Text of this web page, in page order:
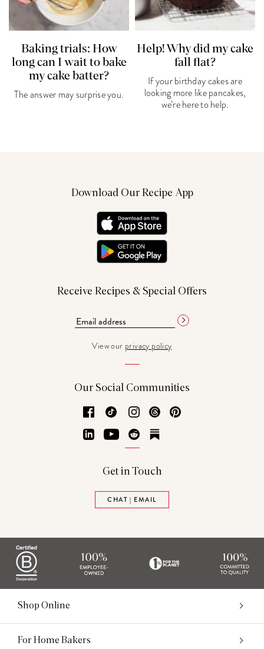
Baking trials: How
long can I wait to bake
my cake batter?
The answer may surprise you.
Help! Why did my cake
fall flat?
If your birthday cakes are
looking more like pancakes,
we’re here to help.
Download Our Recipe App
Receive Recipes & Special Offers
View our privacy policy
Our Social Communities
Facebook
TikTok Instagram
Threads
LinkedInYouTubeReddit
Get in Touch
CHAT | EMAIL
Shop Online
For Home Bakers